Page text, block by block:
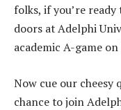
folks, if you’re
doors at Adelphi
academic A-game
Now cue our
chance to join